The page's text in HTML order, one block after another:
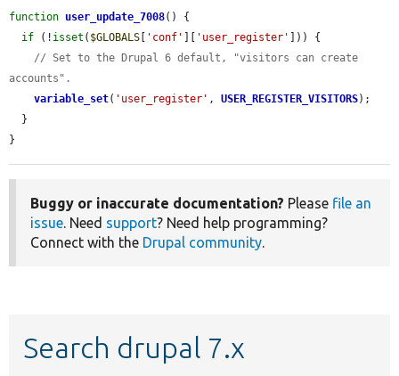
function user_update_7008() {
if (! isset ( $GLOBALS 'conf' 'user_register'
])) {
// Set to the Drupal 6 default, "visitors can create
accounts".
variable_set( 'user_register' , USER_REGISTER_VISITORS);
}
Buggy or inaccurate documentation? Please file an
issue. Need support? Need help programming?
Connect with the Drupal community.
Search drupal 7.x